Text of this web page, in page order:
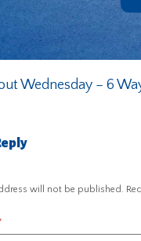
Wednesday – 6
will not be published.